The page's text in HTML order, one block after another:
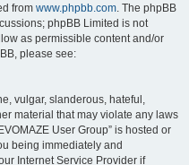
from www.phpbb.com. The phpBB
phpBB Limited is not
as permissible content and/or
please see:
vulgar, slanderous, hateful,
material that may violate any laws
User Group” is hosted or
being immediately and
Internet Service Provider if